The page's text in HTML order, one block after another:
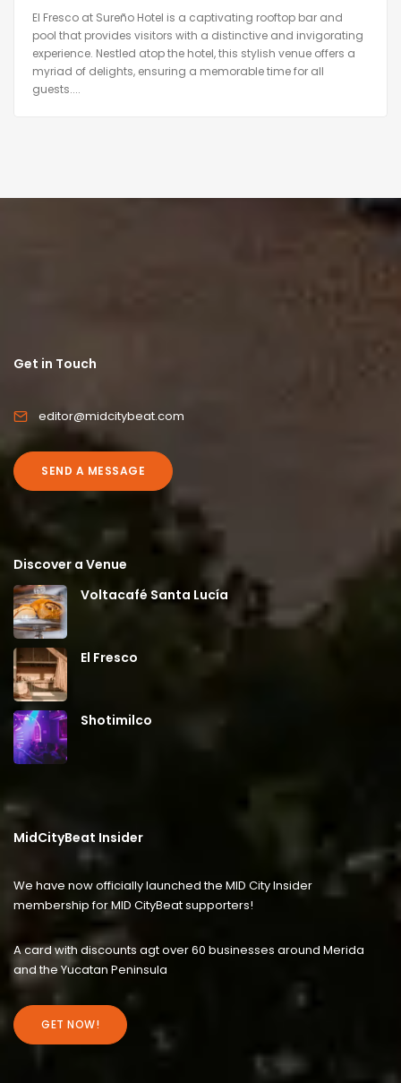
El Fresco at Sureño Hotel is a captivating rooftop bar and
pool that provides visitors with a distinctive and invigorating
experience. Nestled atop the hotel, this stylish venue offers a
myriad of delights, ensuring a memorable time for all
guests....
Get in Touch
editor@midcitybeat.com
SEND A MESSAGE
Discover a Venue
Voltacafé Santa Lucía
El Fresco
Shotimilco
MidCityBeat Insider
We have now officially launched the MID City Insider
membership for MID CityBeat supporters!
A card with discounts agt over 60 businesses around Merida
and the Yucatan Peninsula
GET NOW!